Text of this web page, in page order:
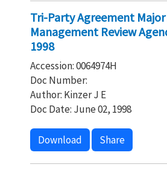
Tri-Party Agreement
Management Review
1998
Accession: 0064974H
Doc Number:
Author: Kinzer J E
Doc Date: June 02, 1998
Download Share